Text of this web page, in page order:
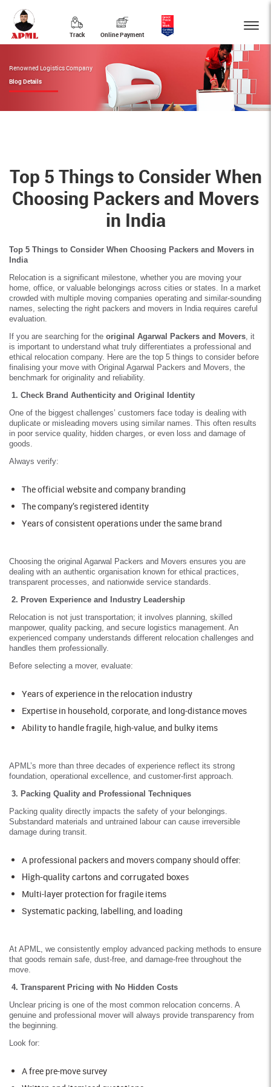
Track Online Payment
Renowned Logistics Company
Blog Details
Top 5 Things to Consider When
Choosing Packers and Movers
in India
Top 5 Things to Consider When Choosing Packers and Movers in
India
Relocation is a significant milestone, whether you are moving your
home, office, or valuable belongings across cities or states. In a market
crowded with multiple moving companies operating and similar-sounding
names, selecting the right packers and movers in India requires careful
evaluation.
If you are searching for the original Agarwal Packers and Movers, it
is important to understand what truly differentiates a professional and
ethical relocation company. Here are the top 5 things to consider before
finalising your move with Original Agarwal Packers and Movers, the
benchmark for originality and reliability.
1. Check Brand Authenticity and Original Identity
One of the biggest challenges’ customers face today is dealing with
duplicate or misleading movers using similar names. This often results
in poor service quality, hidden charges, or even loss and damage of
goods.
Always verify:
The official website and company branding
The company’s registered identity
Years of consistent operations under the same brand
Choosing the original Agarwal Packers and Movers ensures you are
dealing with an authentic organisation known for ethical practices,
transparent processes, and nationwide service standards.
2. Proven Experience and Industry Leadership
Relocation is not just transportation; it involves planning, skilled
manpower, quality packing, and secure logistics management. An
experienced company understands different relocation challenges and
handles them professionally.
Before selecting a mover, evaluate:
Years of experience in the relocation industry
Expertise in household, corporate, and long-distance moves
Ability to handle fragile, high-value, and bulky items
APML’s more than three decades of experience reflect its strong
foundation, operational excellence, and customer-first approach.
3. Packing Quality and Professional Techniques
Packing quality directly impacts the safety of your belongings.
Substandard materials and untrained labour can cause irreversible
damage during transit.
A professional packers and movers company should offer:
High-quality cartons and corrugated boxes
Multi-layer protection for fragile items
Systematic packing, labelling, and loading
At APML, we consistently employ advanced packing methods to ensure
that goods remain safe, dust-free, and damage-free throughout the
move.
4. Transparent Pricing with No Hidden Costs
Unclear pricing is one of the most common relocation concerns. A
genuine and professional mover will always provide transparency from
the beginning.
Look for:
A free pre-move survey